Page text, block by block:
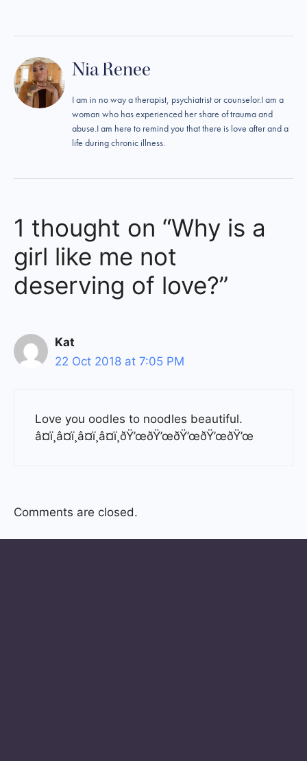
Nia Renee
I am in no way a therapist, psychiatrist or counselor.I am a
woman who has experienced her share of trauma and
abuse.I am here to remind you that there is love after and a
life during chronic illness.
1 thought on “Why is a
girl like me not
deserving of love?”
Kat
22 Oct 2018 at 7:05 PM
Love you oodles to noodles beautiful.
â¤ï¸â¤ï¸â¤ï¸â¤ï¸ðŸ’œðŸ’œðŸ’œðŸ’œðŸ’œ
Comments are closed.